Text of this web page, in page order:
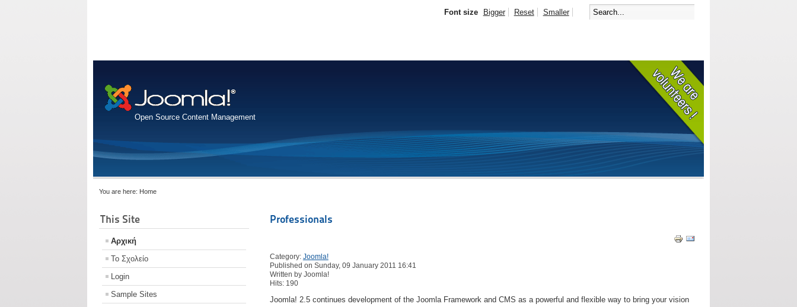
Open Source Content Management
Font size Bigger Reset Smaller
You are here: Home
This Site
Αρχική
Το Σχολείο
Login
Sample Sites
Professionals
Category: Joomla!
Published on Sunday, 09 January 2011 16:41
Written by Joomla!
Hits: 190
Joomla! 2.5 continues development of the Joomla Framework and CMS as a powerful and flexible way to bring your vision